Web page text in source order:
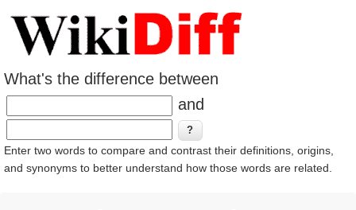
What's the difference between
and
Enter two words to compare and contrast their definitions, origins,
and synonyms to better understand how those words are related.